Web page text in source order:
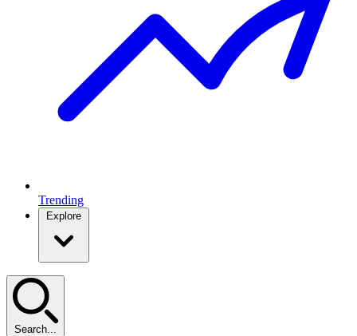
Trending
Explore
Search...